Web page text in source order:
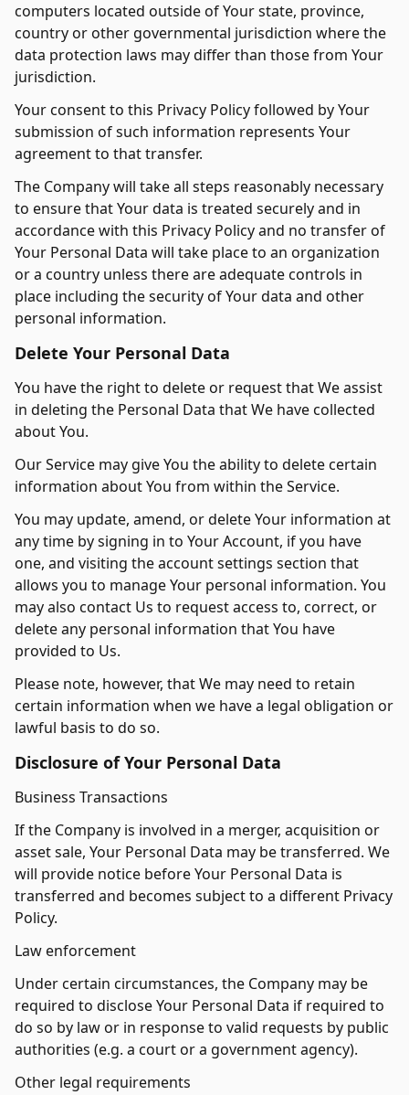
computers located outside of Your state, province,
country or other governmental jurisdiction where the
data protection laws may differ than those from Your
jurisdiction.
Your consent to this Privacy Policy followed by Your
submission of such information represents Your
agreement to that transfer.
The Company will take all steps reasonably necessary
to ensure that Your data is treated securely and in
accordance with this Privacy Policy and no transfer of
Your Personal Data will take place to an organization
or a country unless there are adequate controls in
place including the security of Your data and other
personal information.
Delete Your Personal Data
You have the right to delete or request that We assist
in deleting the Personal Data that We have collected
about You.
Our Service may give You the ability to delete certain
information about You from within the Service.
You may update, amend, or delete Your information at
any time by signing in to Your Account, if you have
one, and visiting the account settings section that
allows you to manage Your personal information. You
may also contact Us to request access to, correct, or
delete any personal information that You have
provided to Us.
Please note, however, that We may need to retain
certain information when we have a legal obligation or
lawful basis to do so.
Disclosure of Your Personal Data
Business Transactions
If the Company is involved in a merger, acquisition or
asset sale, Your Personal Data may be transferred. We
will provide notice before Your Personal Data is
transferred and becomes subject to a different Privacy
Policy.
Law enforcement
Under certain circumstances, the Company may be
required to disclose Your Personal Data if required to
do so by law or in response to valid requests by public
authorities (e.g. a court or a government agency).
Other legal requirements